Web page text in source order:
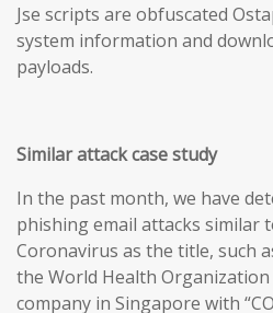
Jse scripts are obfuscated
system information and
payloads.
Similar attack case study
In the past month, we have
phishing email attacks similar
Coronavirus as the title, such
the World Health
company in Singapore with